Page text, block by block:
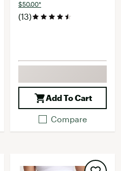
$50.00*
(13)
Add To Cart
Compare